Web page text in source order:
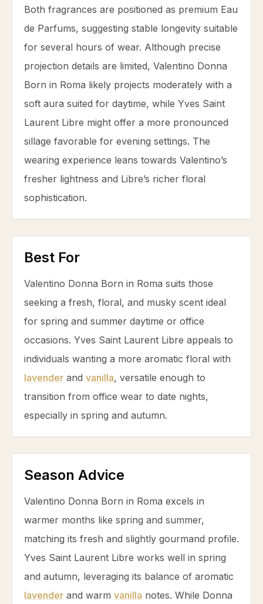
Both fragrances are positioned as premium Eau
de Parfums, suggesting stable longevity suitable
for several hours of wear. Although precise
projection details are limited, Valentino Donna
Born in Roma likely projects moderately with a
soft aura suited for daytime, while Yves Saint
Laurent Libre might offer a more pronounced
sillage favorable for evening settings. The
wearing experience leans towards Valentino’s
fresher lightness and Libre’s richer floral
sophistication.
Best For
Valentino Donna Born in Roma suits those
seeking a fresh, floral, and musky scent ideal
for spring and summer daytime or office
occasions. Yves Saint Laurent Libre appeals to
individuals wanting a more aromatic floral with
lavender and vanilla, versatile enough to
transition from office wear to date nights,
especially in spring and autumn.
Season Advice
Valentino Donna Born in Roma excels in
warmer months like spring and summer,
matching its fresh and slightly gourmand profile.
Yves Saint Laurent Libre works well in spring
and autumn, leveraging its balance of aromatic
lavender and warm vanilla notes. While Donna